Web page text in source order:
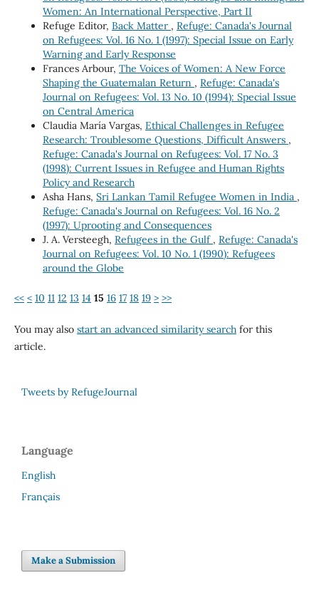
Women: An International Perspective, Part II
Refuge Editor, Back Matter , Refuge: Canada's Journal
on Refugees: Vol. 16 No. 1 (1997): Special Issue on Early
Warning and Early Response
Frances Arbour, The Voices of Women: A New Force
Shaping the Guatemalan Return , Refuge: Canada's
Journal on Refugees: Vol. 13 No. 10 (1994): Special Issue
on Central America
Claudia María Vargas, Ethical Challenges in Refugee
Research: Troublesome Questions, Difficult Answers ,
Refuge: Canada's Journal on Refugees: Vol. 17 No. 3
(1998): Current Issues in Refugee and Human Rights
Policy and Research
Asha Hans, Sri Lankan Tamil Refugee Women in India ,
Refuge: Canada's Journal on Refugees: Vol. 16 No. 2
(1997): Uprooting and Consequences
J. A. Versteegh, Refugees in the Gulf , Refuge: Canada's
Journal on Refugees: Vol. 10 No. 1 (1990): Refugees
around the Globe
<< < 10 11 12 13 14 15 16 17 18 19 > >>
You may also start an advanced similarity searchfor this
article.
Tweets by RefugeJournal
Language
English
Français
Make a Submission